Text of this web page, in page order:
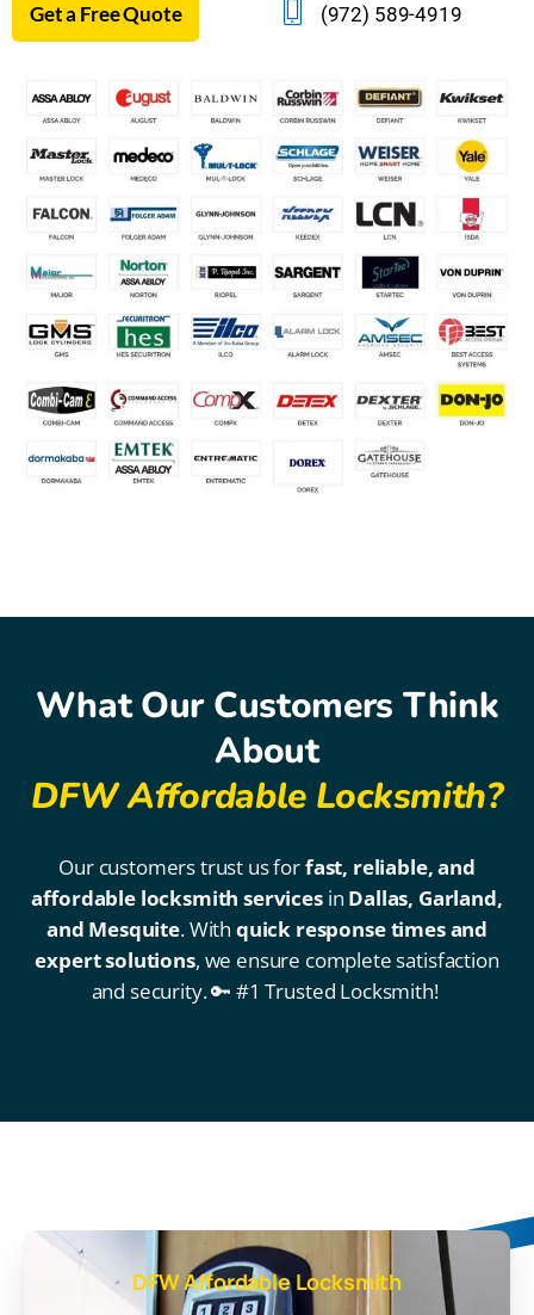
Get a Free Quote (972) 589-4919
What Our Customers Think
About
DFW Affordable Locksmith?
Our customers trust us forfast, reliable, and
affordable locksmith servicesin Dallas, Garland,
and Mesquite. With quick response times and
expert solutions, we ensure complete satisfaction
and security. 🔑 #1 Trusted Locksmith!
DFW Affordable Locksmith